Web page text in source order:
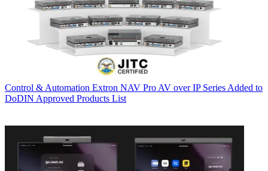
Control & Automation Extron NAV Pro AV over IP Series Added to
DoDIN Approved Products List